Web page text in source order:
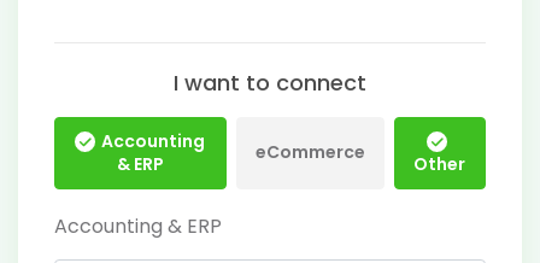
I want to connect
Accounting
& ERP
eCommerce Other
Accounting & ERP